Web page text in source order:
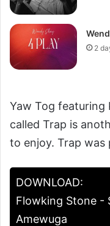
2
Yaw Tog featuring
called Trap is
to enjoy. Trap was
DOWNLOAD:
Flowking Stone -
Amewuga